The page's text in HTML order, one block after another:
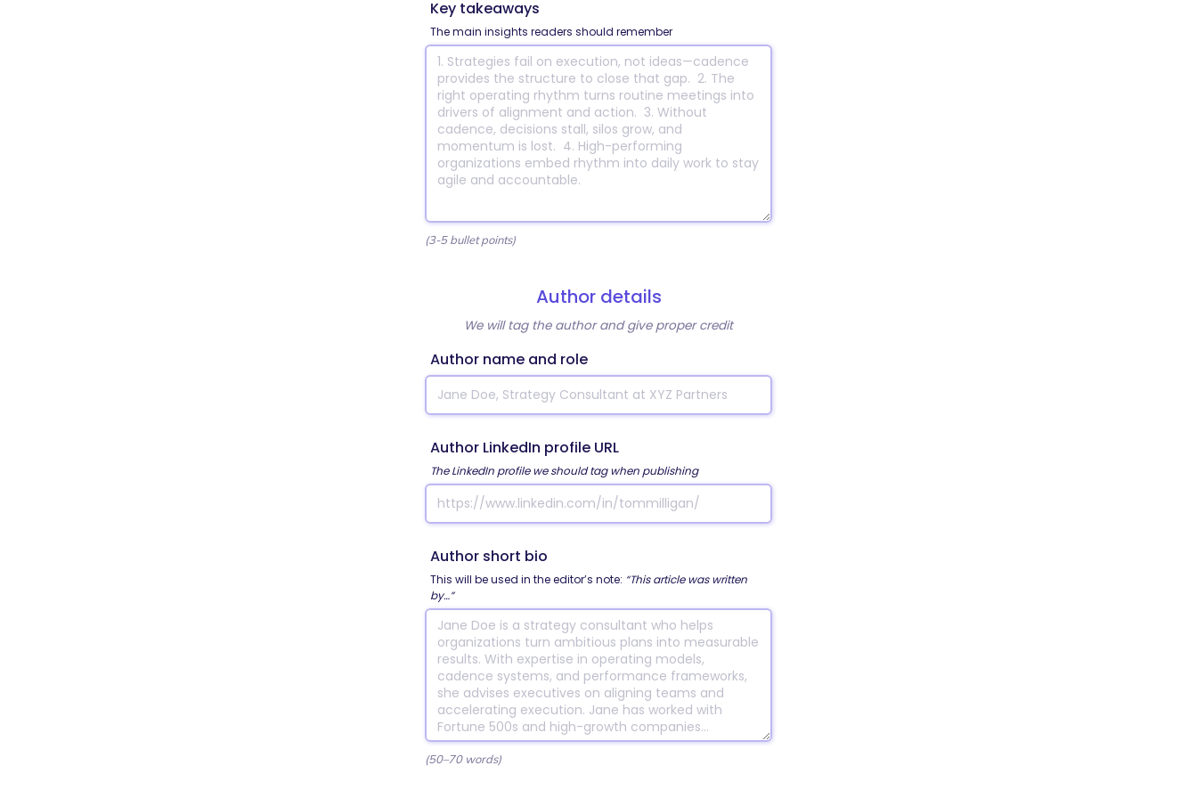
Key takeaways
The main insights readers should remember
(3-5 bullet points)
Author details
We will tag the author and give proper credit
Author name and role
Author LinkedIn profile URL
The LinkedIn profile we should tag when publishing
Author short bio
This will be used in the editor’s note: “This article was written
by…”
(50–70 words)